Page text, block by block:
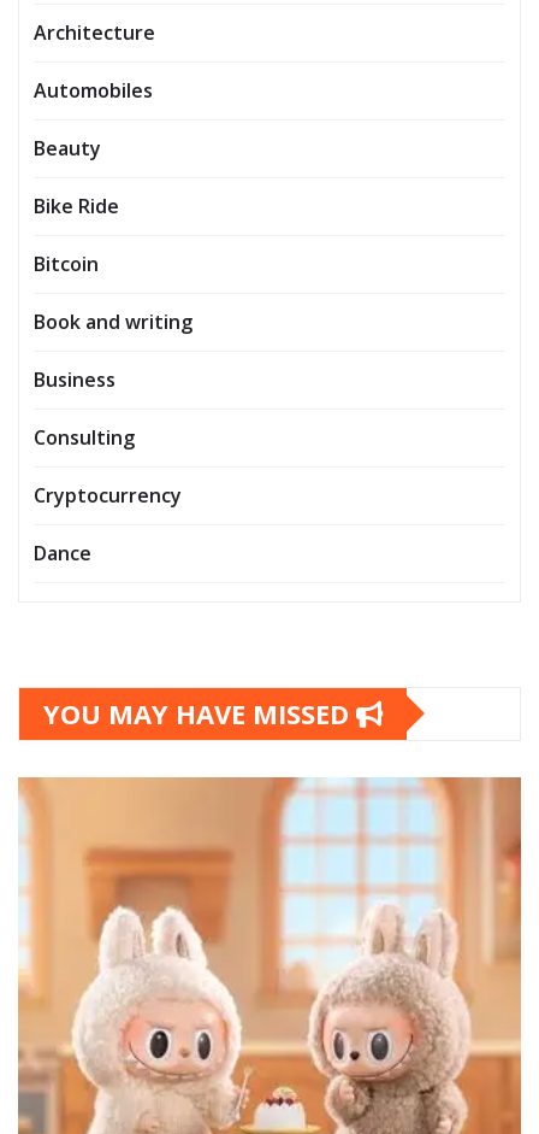
Architecture
Automobiles
Beauty
Bike Ride
Bitcoin
Book and writing
Business
Consulting
Cryptocurrency
Dance
YOU MAY HAVE MISSED